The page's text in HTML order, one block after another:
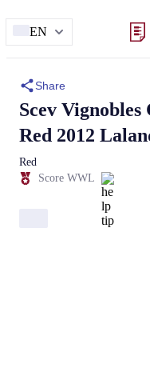
EN
Share
Scev Vignobles
Red 2012
Red
Score WWL